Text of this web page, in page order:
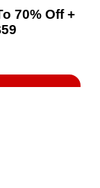
70% Off +